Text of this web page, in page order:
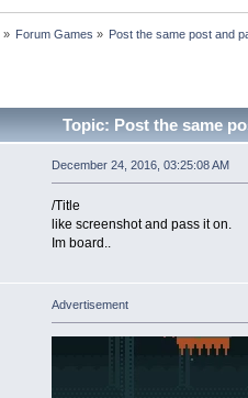
» Forum Games » Post the same post and
Topic: Post the same
December 24, 2016, 03:25:08 AM
/Title
like screenshot and pass it on.
Im board..
Advertisement